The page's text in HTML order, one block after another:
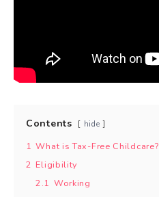
Contents hide
1 What is Tax-Free Childcare?
2 Eligibility
2.1 Working